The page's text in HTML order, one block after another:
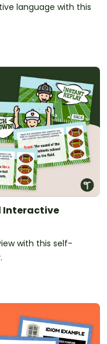
language with this
Interactive
with this self-